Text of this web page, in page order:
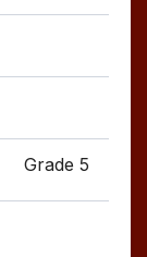
Grade 5